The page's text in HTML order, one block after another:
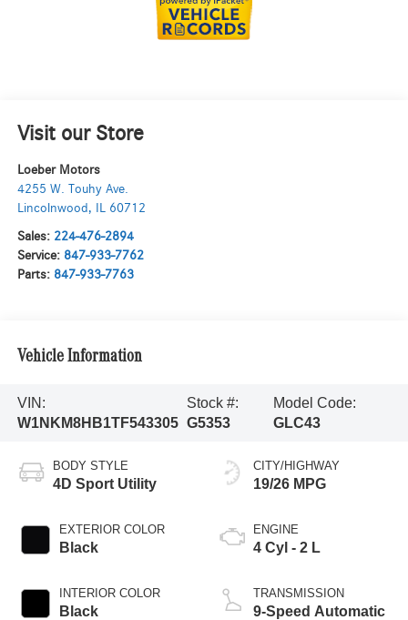
Visit our Store
Loeber Motors
4255 W. Touhy Ave.
Lincolnwood , IL 60712
Sales: 224-476-2894
Service: 847-933-7762
Parts: 847-933-7763
Vehicle Information
VIN:
W1NKM8HB1TF543305
Stock #:
G5353
Model Code:
GLC43
BODY STYLE
4D Sport Utility
EXTERIOR COLOR
Black
INTERIOR COLOR
Black
CITY/HIGHWAY
19/26 MPG
ENGINE
4 Cyl - 2 L
TRANSMISSION
9-Speed Automatic